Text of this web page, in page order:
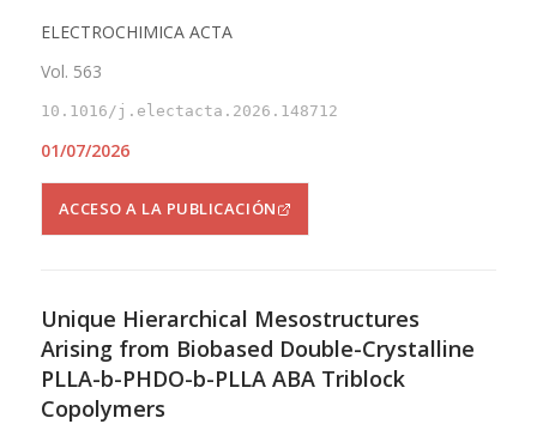
ELECTROCHIMICA ACTA
Vol. 563
10.1016/j.electacta.2026.148712
01/07/2026
ACCESO A LA PUBLICACIÓN
Unique Hierarchical Mesostructures
Arising from Biobased Double-Crystalline
PLLA-b-PHDO-b-PLLA ABA Triblock
Copolymers